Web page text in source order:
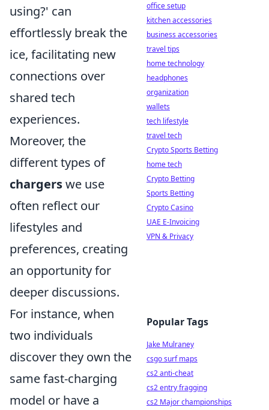
using?' can
effortlessly break the
ice, facilitating new
connections over
shared tech
experiences.
Moreover, the
different types of
chargerswe use
often reflect our
lifestyles and
preferences, creating
an opportunity for
deeper discussions.
For instance, when
two individuals
discover they own the
same fast-charging
model or have a
office setup
kitchen accessories
business accessories
travel tips
home technology
headphones
organization
wallets
tech lifestyle
travel tech
Crypto Sports Betting
home tech
Crypto Betting
Sports Betting
Crypto Casino
UAE E-Invoicing
VPN & Privacy
Popular Tags
Jake Mulraney
csgo surf maps
cs2 anti-cheat
cs2 entry fragging
cs2 Major championships